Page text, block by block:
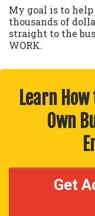
My goal is to
thousands of
straight to the
WORK.
Learn
Own
Get